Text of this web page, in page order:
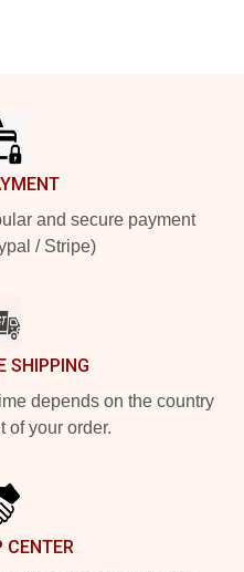
and secure payment
/ Stripe)
SHIPPING
depends on the country
of your order.
CENTER